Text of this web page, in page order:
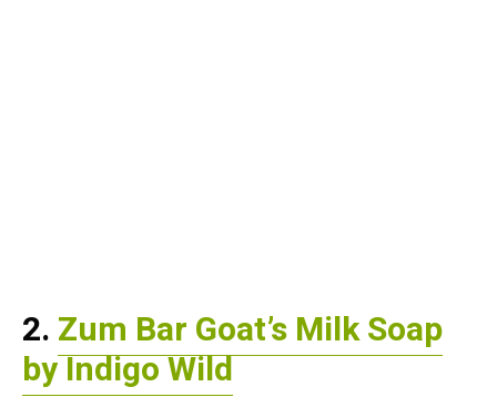
2. Zum Bar Goat’s Milk Soap
by Indigo Wild